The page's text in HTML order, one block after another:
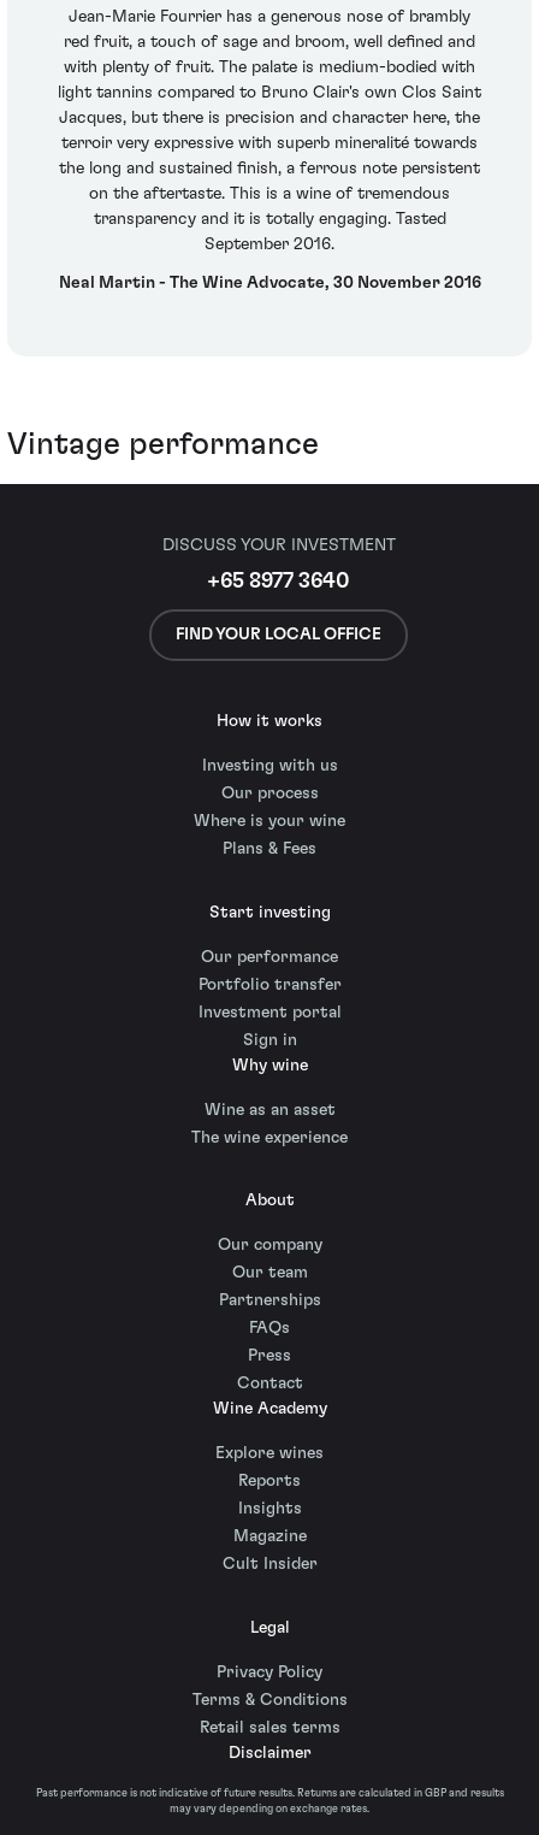
Jean-Marie Fourrier has a generous nose of brambly
red fruit, a touch of sage and broom, well defined and
with plenty of fruit. The palate is medium-bodied with
light tannins compared to Bruno Clair's own Clos Saint
Jacques, but there is precision and character here, the
terroir very expressive with superb mineralité towards
the long and sustained finish, a ferrous note persistent
on the aftertaste. This is a wine of tremendous
transparency and it is totally engaging. Tasted
September 2016.
Neal Martin - The Wine Advocate, 30 November 2016
Vintage performance
DISCUSS YOUR INVESTMENT
+65 8977 3640
FIND YOUR LOCAL OFFICE
How it works
Investing with us
Our process
Where is your wine
Plans & Fees
Start investing
Our performance
Portfolio transfer
Investment portal
Sign in
Why wine
Wine as an asset
The wine experience
About
Our company
Our team
Partnerships
FAQs
Press
Contact
Wine Academy
Explore wines
Reports
Insights
Magazine
Cult Insider
Legal
Privacy Policy
Terms & Conditions
Retail sales terms
Disclaimer
Past performance is not indicative of future results. Returns are calculated in GBP and results
may vary depending on exchange rates.